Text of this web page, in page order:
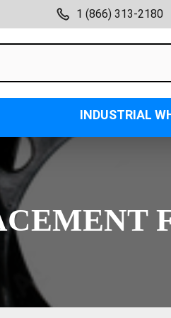
1 (866) 313-2180
INDUSTRIAL